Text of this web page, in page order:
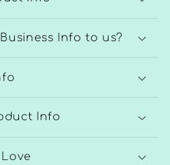
Info to us?
Info